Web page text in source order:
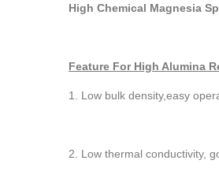
High Chemical Magnesia
Feature For High Alumina
1. Low bulk density,easy
2. Low thermal conductivity,